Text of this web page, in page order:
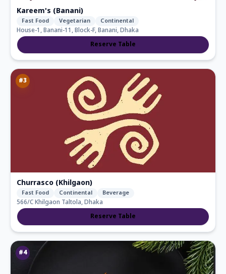
Kareem's (Banani)
Fast Food Vegetarian Continental
House-1, Banani-11, Block-F, Banani, Dhaka
Reserve Table
#3
Churrasco (Khilgaon)
Fast Food Continental Beverage
566/C Khilgaon Taltola, Dhaka
Reserve Table
#4